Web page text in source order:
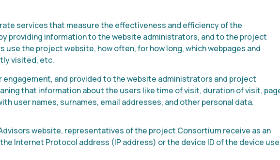
services that measure the effectiveness and efficiency of the
providing information to the website administrators, and to the project
use the project website, how often, for how long, which webpages and
visited, etc.
and provided to the website administrators and project
that information about the users like time of visit, duration of visit,
user names, surnames, email addresses, and other personal data.
website, representatives of the project Consortium receive as an
Internet Protocol address (IP address) or the device ID of the device